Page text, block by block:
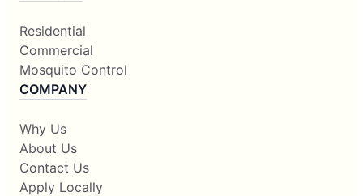
Residential
Commercial
Mosquito Control
COMPANY
Why Us
About Us
Contact Us
Apply Locally